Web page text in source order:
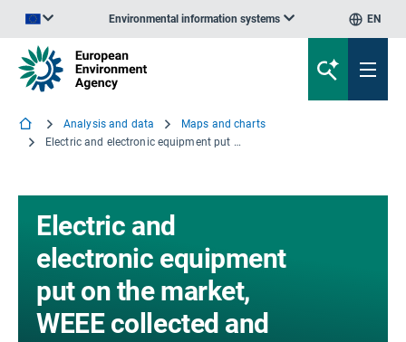
Environmental information systems EN
Analysis and data
Maps and charts
Electric and electronic equipment put on the market, WEEE collected and recycled/reused in 26 European countries (kg/capita/year), in 2010
Electric and
electronic equipment
put on the market,
WEEE collected and